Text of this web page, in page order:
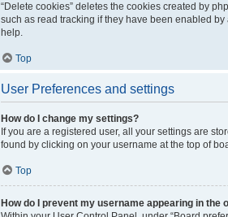
“Delete cookies” deletes the cookies created by
such as read tracking if they have been enabled
help.
Top
User Preferences and settings
How do I change my settings?
If you are a registered user, all your settings are
found by clicking on your username at the top of
Top
How do I prevent my username appearing in the